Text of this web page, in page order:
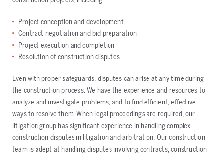
Project conception and development
Contract negotiation and bid preparation
Project execution and completion
Resolution of construction disputes.
Even with proper safeguards, disputes can arise at any time during
the construction process. We have the experience and resources to
analyze and investigate problems, and to find efficient, effective
ways to resolve them. When legal proceedings are required, our
litigation group has significant experience in handling complex
construction disputes in litigation and arbitration. Our construction
team is adept at handling disputes involving contracts, construction